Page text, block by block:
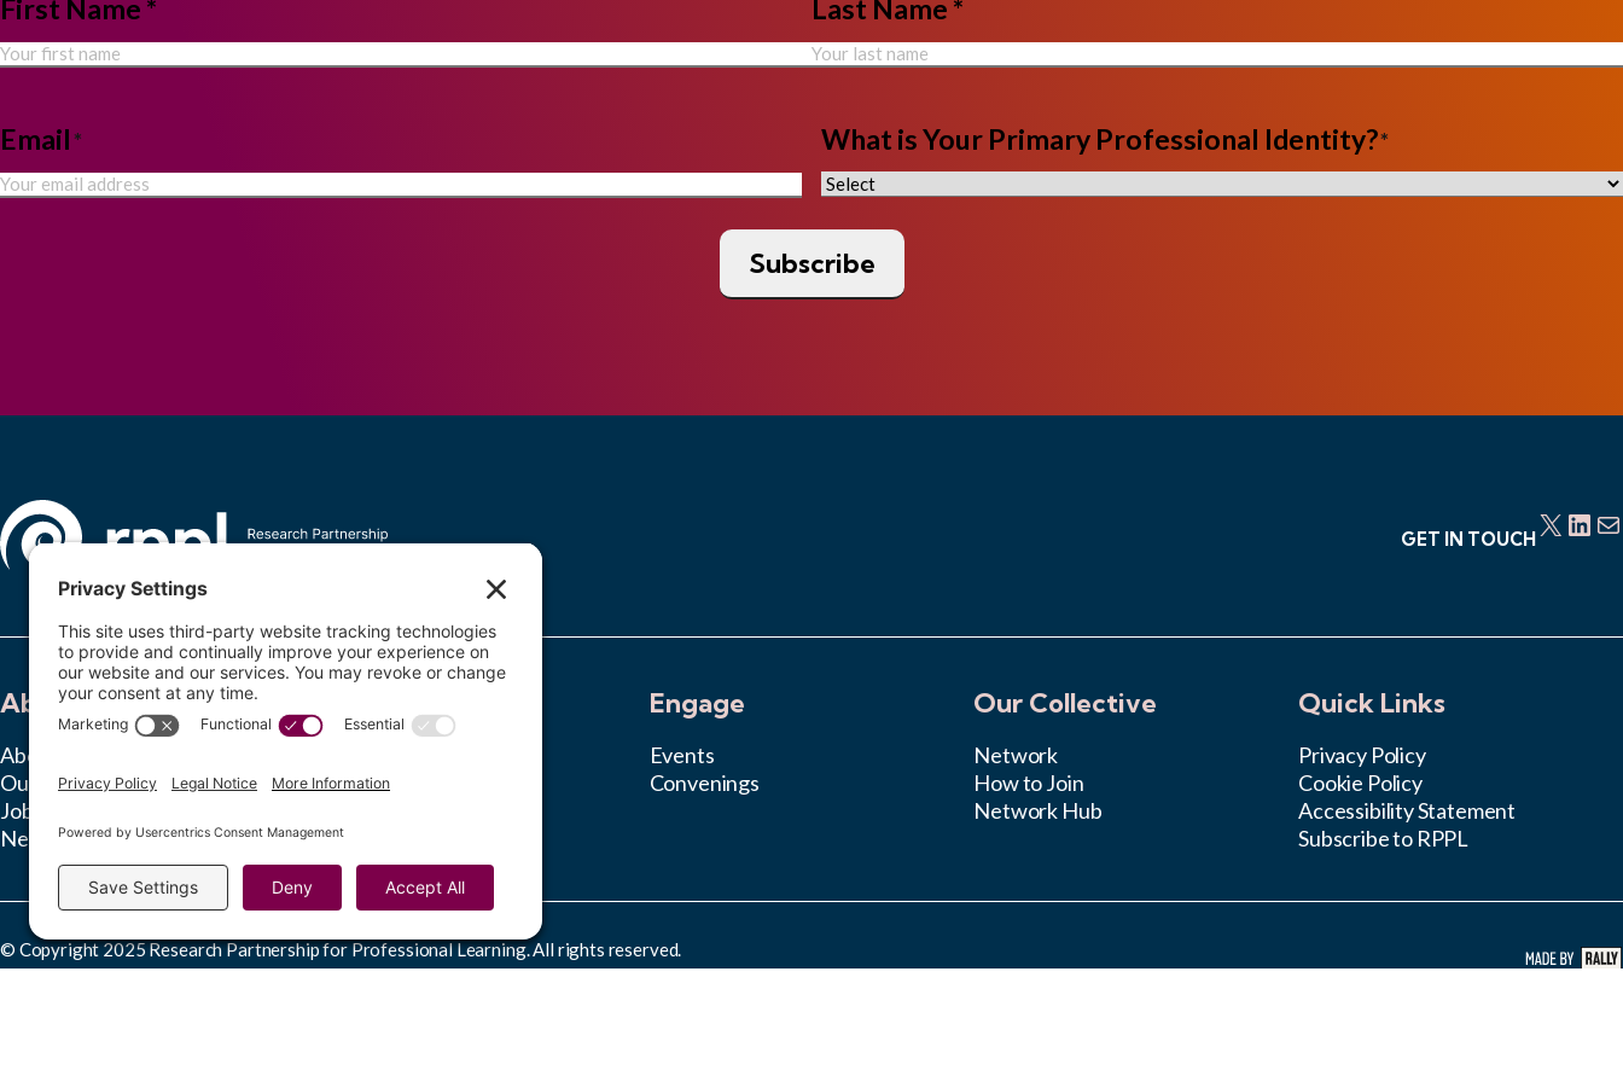
NAME *
First Name * Last Name *
Email* What is Your Primary Professional Identity?*
GET IN TOUCHX LinkedIn Mail
About
About RPPL
Our Team
Jobs
News & Press
Ongoing Studies
Engage
Events
Convenings
Our Collective
Network
How to Join
Network Hub
Quick Links
Privacy Policy
Cookie Policy
Accessibility Statement
Subscribe to RPPL
© Copyright 2025 Research Partnership for Professional Learning. All rights reserved.